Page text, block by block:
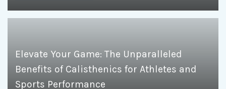
Elevate Your Game: The Unparalleled
Benefits of Calisthenics for Athletes and
Sports Performance